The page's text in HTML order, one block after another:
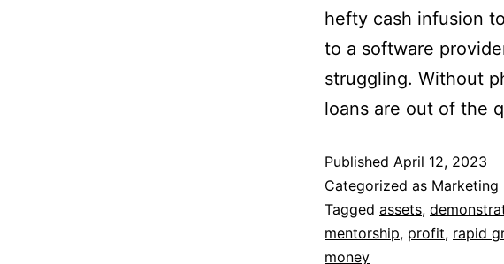
hefty cash infusion
to a software
struggling. Without
loans are out of the
Published April 12, 2023
Categorized as Marketing
Tagged assets,
mentorship, profit, rapid
money